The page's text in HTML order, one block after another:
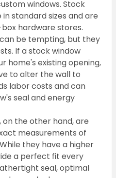
windows. Stock
standard sizes and are
hardware stores.
be tempting, but they
If a stock window
home's existing opening,
to alter the wall to
labor costs and can
seal and energy
on the other hand, are
measurements of
they have a higher
a perfect fit every
seal, optimal